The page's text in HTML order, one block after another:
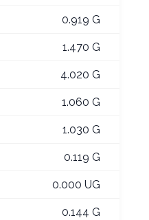
0.919 G
1.470 G
4.020 G
1.060 G
1.030 G
0.119 G
0.000 UG
0.144 G